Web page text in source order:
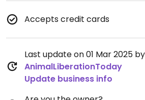
Accepts credit cards
Last update on 01 Mar 2025 by
AnimalLiberationToday
Update business info